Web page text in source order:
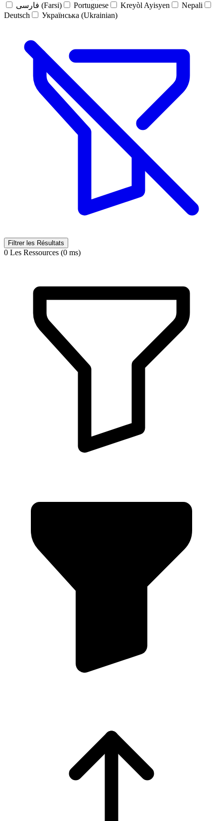
فارسی (Farsi)
Portuguese Kreyòl Ayisyen
Nepali
Deutsch
Українська (Ukrainian)
Filtrer les Résultats
0 Les Ressources (0 ms)